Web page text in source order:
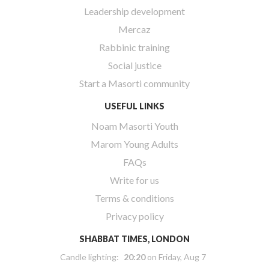
Leadership development
Mercaz
Rabbinic training
Social justice
Start a Masorti community
USEFUL LINKS
Noam Masorti Youth
Marom Young Adults
FAQs
Write for us
Terms & conditions
Privacy policy
SHABBAT TIMES, LONDON
Candle lighting: 20:20on Friday, Aug 7